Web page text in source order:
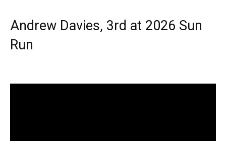
Andrew Davies, 3rd at 2026 Sun
Run